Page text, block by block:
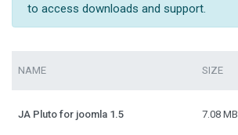
to access downloads and support.
NAME SIZE
JA Pluto for joomla 1.5 7.08 MB